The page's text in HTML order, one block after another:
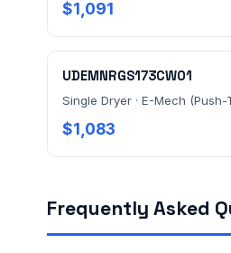
$1,091
UDEMNRGS173CW01
Single Dryer · E-Mech (Push-
$1,083
Frequently Asked